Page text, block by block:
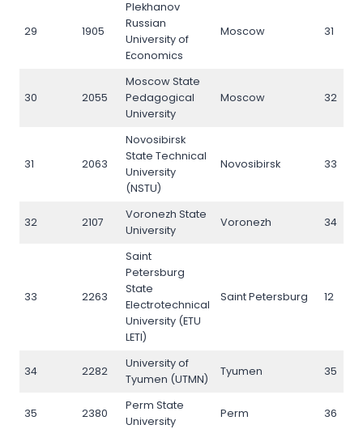
29 1905
Plekhanov
Russian
University of
Economics
Moscow 31
30 2055
Moscow State
Pedagogical
University
Moscow 32
31 2063
Novosibirsk
State Technical
University
(NSTU)
Novosibirsk 33
32 2107
Voronezh State
University
Voronezh 34
33 2263
Saint
Petersburg
State
Electrotechnical
University (ETU
LETI)
Saint Petersburg 12
34 2282
University of
Tyumen (UTMN)
Tyumen 35
35 2380
Perm State
University
Perm 36